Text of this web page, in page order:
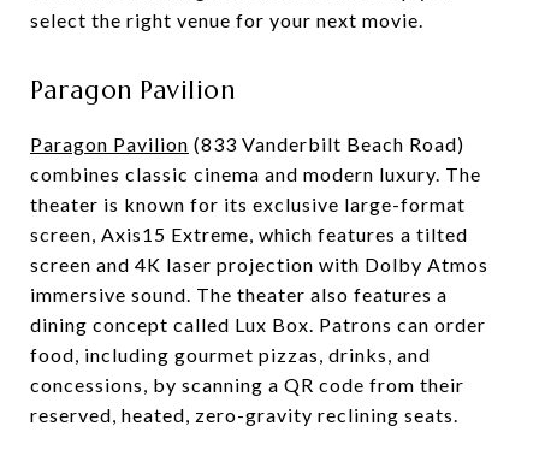
select the right venue for your next movie.
Paragon Pavilion
Paragon Pavilion (833 Vanderbilt Beach Road)
combines classic cinema and modern luxury. The
theater is known for its exclusive large-format
screen, Axis15 Extreme, which features a tilted
screen and 4K laser projection with Dolby Atmos
immersive sound. The theater also features a
dining concept called Lux Box. Patrons can order
food, including gourmet pizzas, drinks, and
concessions, by scanning a QR code from their
reserved, heated, zero-gravity reclining seats.